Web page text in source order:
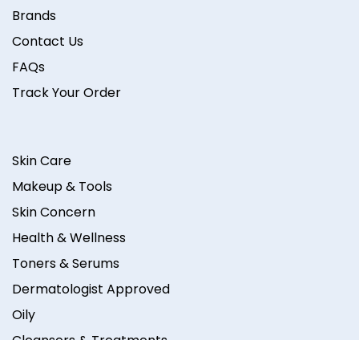
Brands
Contact Us
FAQs
Track Your Order
Skin Care
Makeup & Tools
Skin Concern
Health & Wellness
Toners & Serums
Dermatologist Approved
Oily